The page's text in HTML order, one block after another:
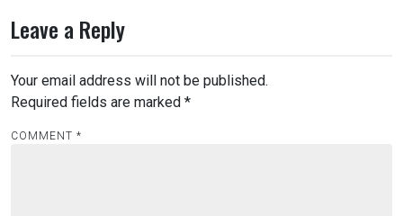
Leave a Reply
Your email address will not be published.
Required fields are marked *
COMMENT *